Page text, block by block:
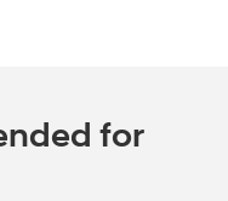
for